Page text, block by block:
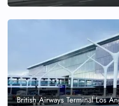
British Airways Terminal Los